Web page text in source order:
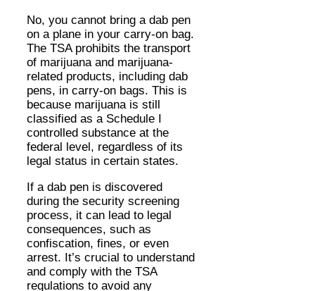
No, you cannot bring a dab pen
on a plane in your carry-on bag.
The TSA prohibits the transport
of marijuana and marijuana-
related products, including dab
pens, in carry-on bags. This is
because marijuana is still
classified as a Schedule I
controlled substance at the
federal level, regardless of its
legal status in certain states.
If a dab pen is discovered
during the security screening
process, it can lead to legal
consequences, such as
confiscation, fines, or even
arrest. It’s crucial to understand
and comply with the TSA
regulations to avoid any